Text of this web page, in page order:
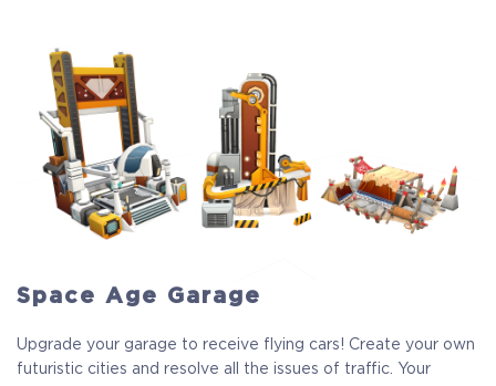
Space Age Garage
Upgrade your garage to receive flying cars! Create your own
futuristic cities and resolve all the issues of traffic. Your